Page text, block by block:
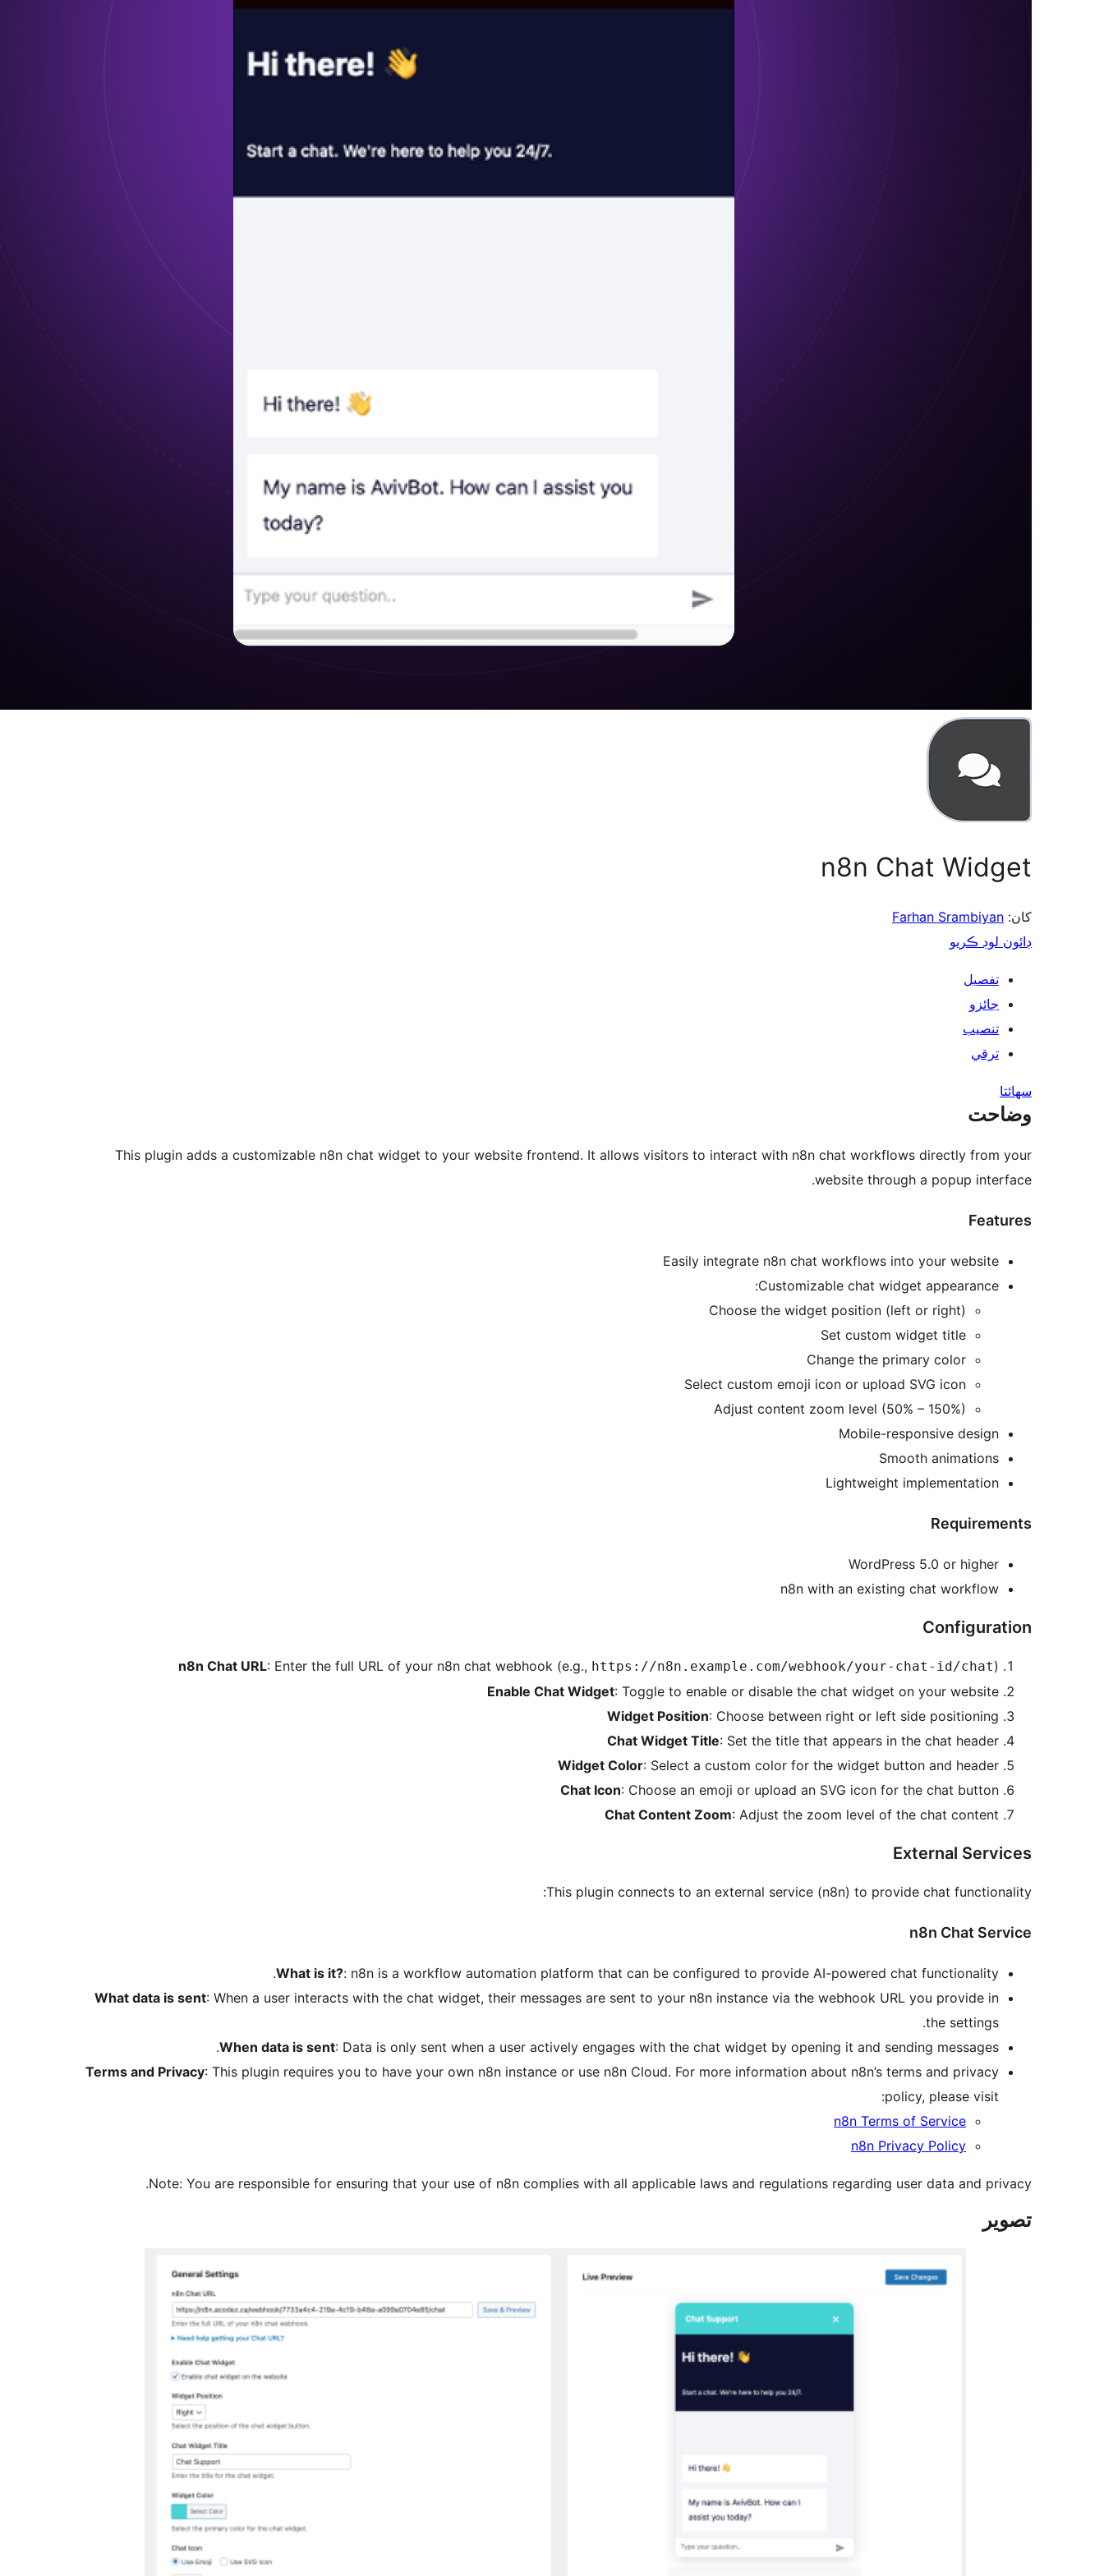
n8n Chat Widget
کان: Farhan Srambiyan
ڊائون لوڊ ڪريو
تفصيل
جائزو
تنصيب
ترقي
سھائتا
وضاحت
This plugin adds a customizable n8n chat widget to your website frontend. It allows visitors to interact with n8n chat workflows directly from your
website through a popup interface.
Features
Easily integrate n8n chat workflows into your website
Customizable chat widget appearance:
Choose the widget position (left or right)
Set custom widget title
Change the primary color
Select custom emoji icon or upload SVG icon
Adjust content zoom level (50% – 150%)
Mobile-responsive design
Smooth animations
Lightweight implementation
Requirements
WordPress 5.0 or higher
n8n with an existing chat workflow
Configuration
n8n Chat URL: Enter the full URL of your n8n chat webhook (e.g., https://n8n.example.com/webhook/your-chat-id/chat)
Enable Chat Widget: Toggle to enable or disable the chat widget on your website
Widget Position: Choose between right or left side positioning
Chat Widget Title: Set the title that appears in the chat header
Widget Color: Select a custom color for the widget button and header
Chat Icon: Choose an emoji or upload an SVG icon for the chat button
Chat Content Zoom: Adjust the zoom level of the chat content
External Services
This plugin connects to an external service (n8n) to provide chat functionality:
n8n Chat Service
What is it?: n8n is a workflow automation platform that can be configured to provide AI-powered chat functionality.
What data is sent: When a user interacts with the chat widget, their messages are sent to your n8n instance via the webhook URL you provide in
the settings.
When data is sent: Data is only sent when a user actively engages with the chat widget by opening it and sending messages.
Terms and Privacy: This plugin requires you to have your own n8n instance or use n8n Cloud. For more information about n8n’s terms and privacy
policy, please visit:
n8n Terms of Service
n8n Privacy Policy
Note: You are responsible for ensuring that your use of n8n complies with all applicable laws and regulations regarding user data and privacy.
تصوير